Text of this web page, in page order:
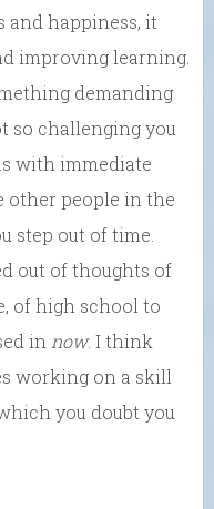
and happiness, it
improving learning.
demanding
so challenging you
with immediate
other people in the
step out of time.
out of thoughts of
of high school to
innow. I think
working on a skill
you doubt you